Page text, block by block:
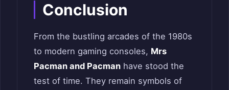
Conclusion
From the bustling arcades of the 1980s
to modern gaming consoles, Mrs
Pacman and Pacman have stood the
test of time. They remain symbols of